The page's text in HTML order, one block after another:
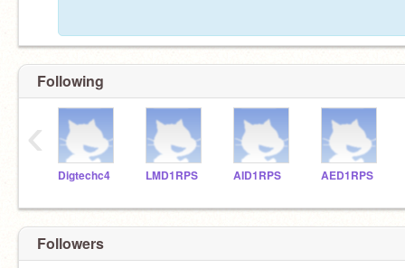
Following
Digtechc4 LMD1RPS AID1RPS AED1RPS
‹
Followers